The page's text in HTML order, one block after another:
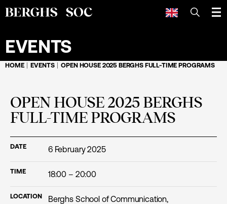
SEARCH
EVENTS
HOME EVENTS OPEN HOUSE 2025 BERGHS FULL-TIME PROGRAMS
OPEN HOUSE 2025 BERGHS
FULL-TIME PROGRAMS
DATE 6 February 2025
TIME 18:00 – 20:00
LOCATION
Berghs School of Communication,